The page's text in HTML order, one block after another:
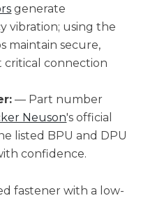
generate
vibration; using the
maintain secure,
critical connection
— Part number
Neuson's official
listed BPU and DPU
confidence.
fastener with a low-